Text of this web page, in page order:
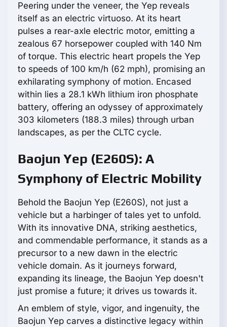
Peering under the veneer, the Yep reveals
itself as an electric virtuoso. At its heart
pulses a rear-axle electric motor, emitting a
zealous 67 horsepower coupled with 140 Nm
of torque. This electric heart propels the Yep
to speeds of 100 km/h (62 mph), promising an
exhilarating symphony of motion. Encased
within lies a 28.1 kWh lithium iron phosphate
battery, offering an odyssey of approximately
303 kilometers (188.3 miles) through urban
landscapes, as per the CLTC cycle.
Baojun Yep (E260S): A
Symphony of Electric Mobility
Behold the Baojun Yep (E260S), not just a
vehicle but a harbinger of tales yet to unfold.
With its innovative DNA, striking aesthetics,
and commendable performance, it stands as a
precursor to a new dawn in the electric
vehicle domain. As it journeys forward,
expanding its lineage, the Baojun Yep doesn't
just promise a future; it drives us towards it.
An emblem of style, vigor, and ingenuity, the
Baojun Yep carves a distinctive legacy within